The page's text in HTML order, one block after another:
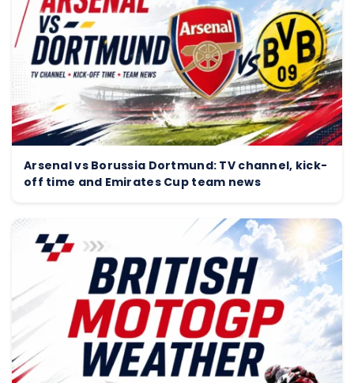
Arsenal vs Borussia Dortmund: TV channel, kick-
off time and Emirates Cup team news